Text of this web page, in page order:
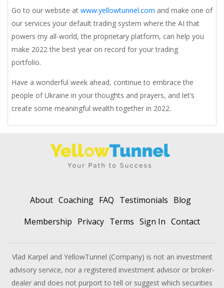
Go to our website at www.yellowtunnel.com and make one of
our services your default trading system where the AI that
powers my all-world, the proprietary platform, can help you
make 2022 the best year on record for your trading
portfolio.
Have a wonderful week ahead, continue to embrace the
people of Ukraine in your thoughts and prayers, and let’s
create some meaningful wealth together in 2022.
About Coaching FAQ Testimonials Blog
Membership Privacy Terms Sign In Contact
Vlad Karpel and YellowTunnel (Company) is not an investment
advisory service, nor a registered investment advisor or broker-
dealer and does not purport to tell or suggest which securities